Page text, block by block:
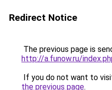
Redirect Notice
The previous page is
http://a.funow.ru/
If you do not want to
the previous page.